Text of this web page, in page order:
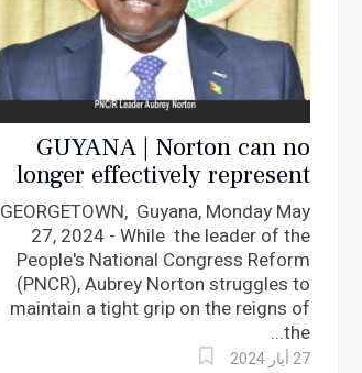
GUYANA | Norton can no
longer effectively represent
the PNCR! Elect New
Leadership says Egland
Gomes
GEORGETOWN, Guyana, Monday May
27, 2024 - While the leader of the
People's National Congress Reform
(PNCR), Aubrey Norton struggles to
maintain a tight grip on the reigns of
the...
27 أيار 2024